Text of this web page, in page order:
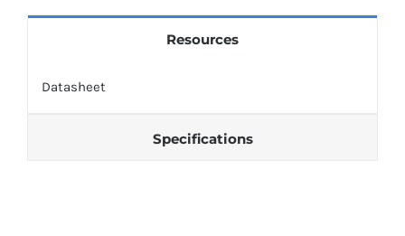
Resources
Datasheet
Specifications